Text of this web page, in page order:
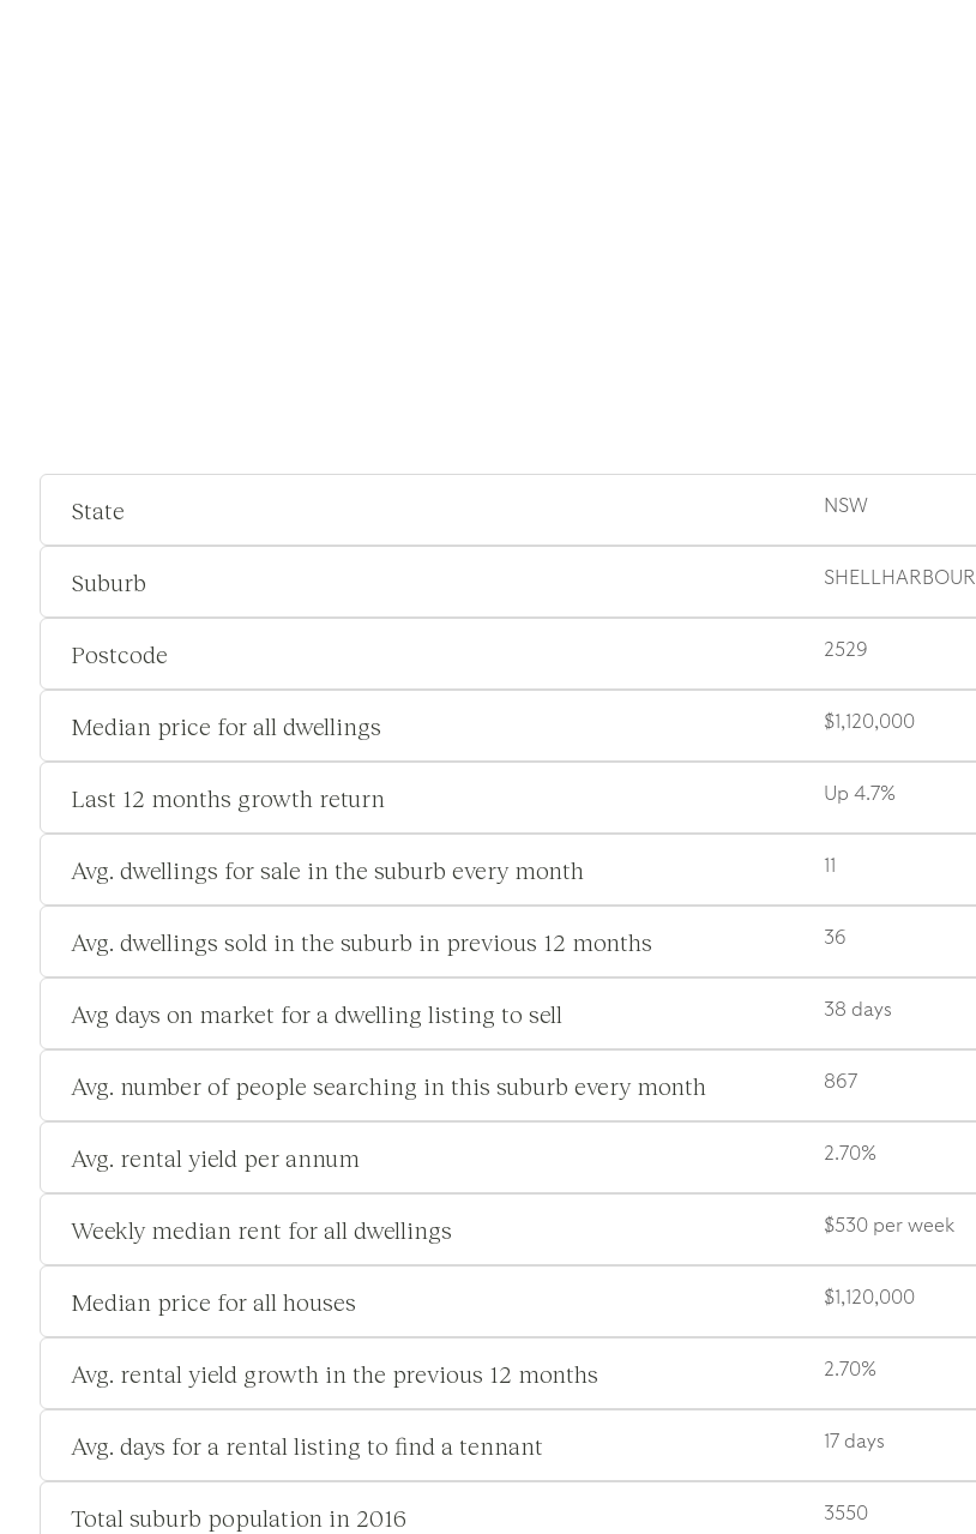
State NSW
Suburb SHELLHARBOUR
Postcode 2529
Median price for all dwellings $1,120,000
Last 12 months growth return Up 4.7%
Avg. dwellings for sale in the suburb every month 11
Avg. dwellings sold in the suburb in previous 12 months 36
Avg days on market for a dwelling listing to sell 38 days
Avg. number of people searching in this suburb every month 867
Avg. rental yield per annum 2.70%
Weekly median rent for all dwellings $530 per week
Median price for all houses $1,120,000
Avg. rental yield growth in the previous 12 months 2.70%
Avg. days for a rental listing to find a tennant 17 days
Total suburb population in 2016 3550